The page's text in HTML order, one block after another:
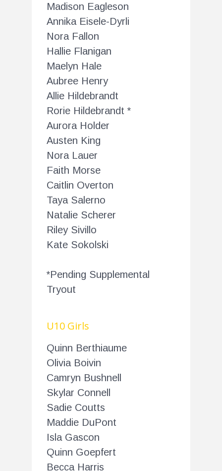
Madison Eagleson
Annika Eisele-Dyrli
Nora Fallon
Hallie Flanigan
Maelyn Hale
Aubree Henry
Allie Hildebrandt
Rorie Hildebrandt *
Aurora Holder
Austen King
Nora Lauer
Faith Morse
Caitlin Overton
Taya Salerno
Natalie Scherer
Riley Sivillo
Kate Sokolski
*Pending Supplemental
Tryout
U10 Girls
Quinn Berthiaume
Olivia Boivin
Camryn Bushnell
Skylar Connell
Sadie Coutts
Maddie DuPont
Isla Gascon
Quinn Goepfert
Becca Harris